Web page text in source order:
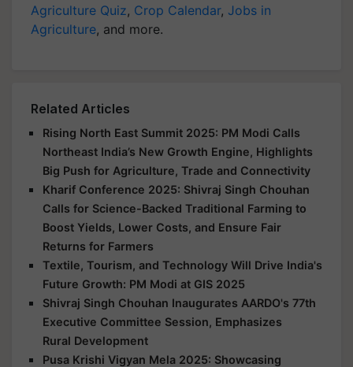
Agriculture Quiz, Crop Calendar, Jobs in
Agriculture, and more.
Related Articles
Rising North East Summit 2025: PM Modi Calls
Northeast India’s New Growth Engine, Highlights
Big Push for Agriculture, Trade and Connectivity
Kharif Conference 2025: Shivraj Singh Chouhan
Calls for Science-Backed Traditional Farming to
Boost Yields, Lower Costs, and Ensure Fair
Returns for Farmers
Textile, Tourism, and Technology Will Drive India's
Future Growth: PM Modi at GIS 2025
Shivraj Singh Chouhan Inaugurates AARDO's 77th
Executive Committee Session, Emphasizes
Rural Development
Pusa Krishi Vigyan Mela 2025: Showcasing